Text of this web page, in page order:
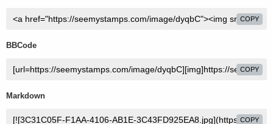
COPY
BBCode
COPY
Markdown
COPY